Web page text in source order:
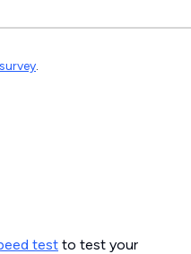
.
test to test your